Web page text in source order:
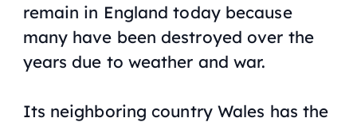
remain in England today because
many have been destroyed over the
years due to weather and war.
Its neighboring country Wales has the